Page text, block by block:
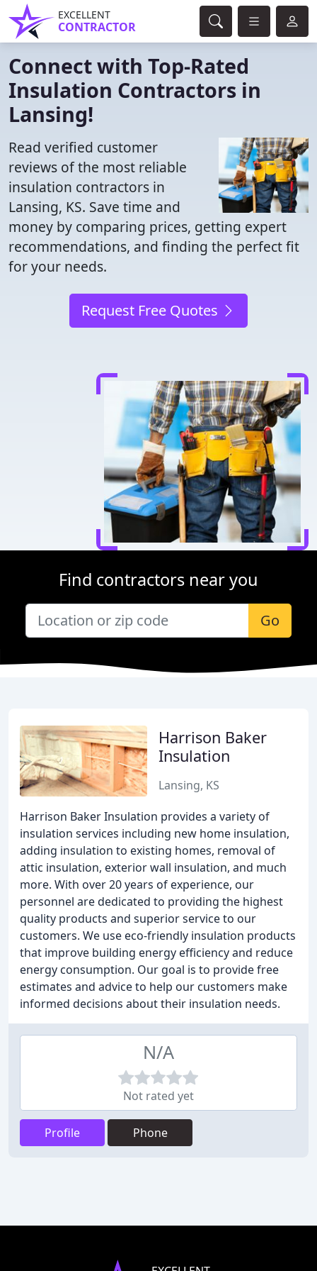
EXCELLENT
CONTRACTOR
Connect with Top-Rated
Insulation Contractors in
Lansing!
Read verified customer
reviews of the most reliable
insulation contractors in
Lansing, KS. Save time and
money by comparing prices, getting expert
recommendations, and finding the perfect fit
for your needs.
Request Free Quotes
Find contractors near you
Go
Harrison Baker
Insulation
Lansing, KS
Harrison Baker Insulation provides a variety of
insulation services including new home insulation,
adding insulation to existing homes, removal of
attic insulation, exterior wall insulation, and much
more. With over 20 years of experience, our
personnel are dedicated to providing the highest
quality products and superior service to our
customers. We use eco-friendly insulation products
that improve building energy efficiency and reduce
energy consumption. Our goal is to provide free
estimates and advice to help our customers make
informed decisions about their insulation needs.
N/A
Not rated yet
Profile Phone